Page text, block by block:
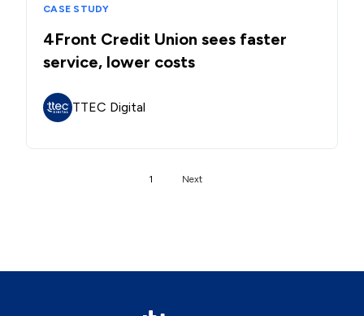
CASE STUDY
4Front Credit Union sees faster
service, lower costs
TTEC Digital
1 Next